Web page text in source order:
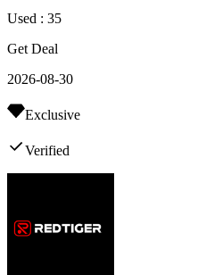
Used : 35
Get Deal
2026-08-30
Exclusive
Verified